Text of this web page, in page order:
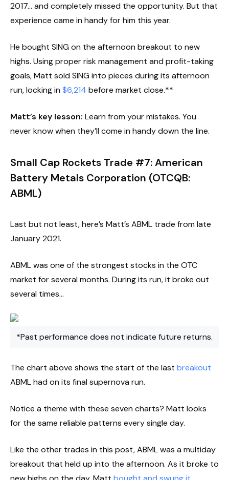
2017… and completely missed the opportunity. But that
experience came in handy for him this year.
He bought SING on the afternoon breakout to new
highs. Using proper risk management and profit-taking
goals, Matt sold SING into pieces during its afternoon
run, locking in $6,214 before market close.**
Matt’s key lesson: Learn from your mistakes. You
never know when they’ll come in handy down the line.
Small Cap Rockets Trade #7: American
Battery Metals Corporation (OTCQB:
ABML)
Last but not least, here’s Matt’s ABML trade from late
January 2021.
ABML was one of the strongest stocks in the OTC
market for several months. During its run, it broke out
several times…
*Past performance does not indicate future returns.
The chart above shows the start of the last breakout
ABML had on its final supernova run.
Notice a theme with these seven charts? Matt looks
for the same reliable patterns every single day.
Like the other trades in this post, ABML was a multiday
breakout that held up into the afternoon. As it broke to